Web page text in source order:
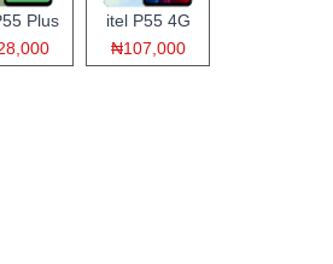
Plus
itel P55 4G
₦107,000